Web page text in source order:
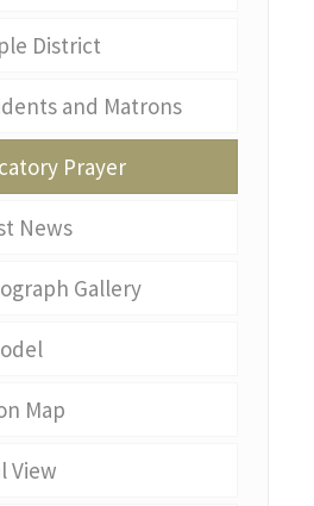
District
and Matrons
Prayer
News
Gallery
Map
View